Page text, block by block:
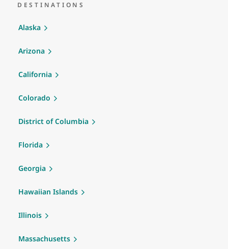
DESTINATIONS
Alaska
Arizona
California
Colorado
District of Columbia
Florida
Georgia
Hawaiian Islands
Illinois
Massachusetts